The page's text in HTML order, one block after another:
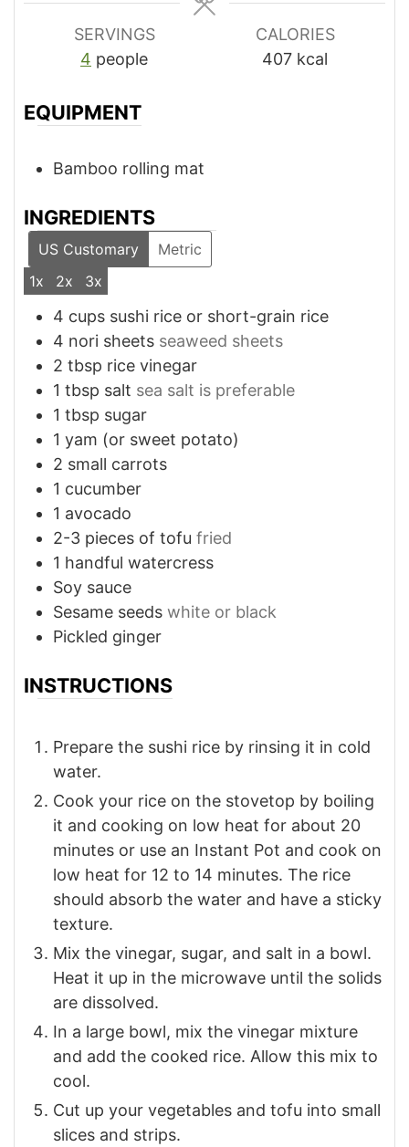
SERVINGS
4 people
CALORIES
407 kcal
EQUIPMENT
Bamboo rolling mat
INGREDIENTS
US Customary
Metric
1x
2x 3x
4 cups sushi rice or short-grain rice
4 nori sheets seaweed sheets
2 tbsp rice vinegar
1 tbsp salt sea salt is preferable
1 tbsp sugar
1 yam (or sweet potato)
2 small carrots
1 cucumber
1 avocado
2-3 pieces of tofu fried
1 handful watercress
Soy sauce
Sesame seeds white or black
Pickled ginger
INSTRUCTIONS
Prepare the sushi rice by rinsing it in cold
water.
Cook your rice on the stovetop by boiling
it and cooking on low heat for about 20
minutes or use an Instant Pot and cook on
low heat for 12 to 14 minutes. The rice
should absorb the water and have a sticky
texture.
Mix the vinegar, sugar, and salt in a bowl.
Heat it up in the microwave until the solids
are dissolved.
In a large bowl, mix the vinegar mixture
and add the cooked rice. Allow this mix to
cool.
Cut up your vegetables and tofu into small
slices and strips.